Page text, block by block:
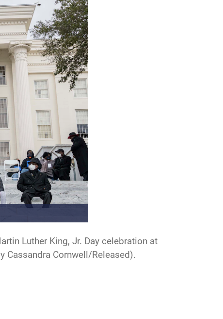
Luther King, Jr. Day celebration at
Cassandra Cornwell/Released).